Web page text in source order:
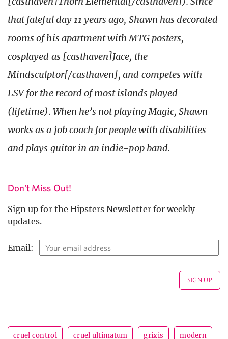
that fateful day 11 years ago, Shawn has decorated
rooms of his apartment with MTG posters,
cosplayed as [casthaven]Jace, the
Mindsculptor[/casthaven], and competes with
LSV for the record of most islands played
(lifetime). When he’s not playing Magic, Shawn
works as a job coach for people with disabilities
and plays guitar in an indie-pop band.
Don't Miss Out!
Sign up for the Hipsters Newsletter for weekly
updates.
Email:
cruel control cruel ultimatum grixis modern